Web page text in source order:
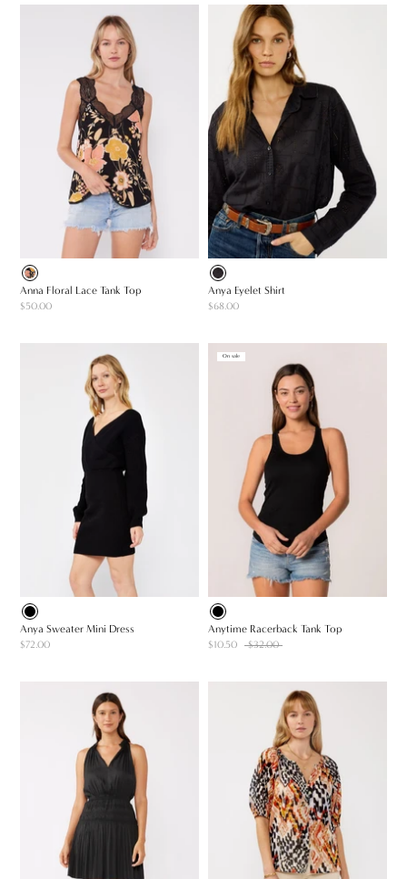
Anna Floral Lace Tank Top
$50.00
Anya Eyelet Shirt
$68.00
Anya Sweater Mini Dress
$72.00
On sale
Anytime Racerback Tank Top
$10.50 $32.00